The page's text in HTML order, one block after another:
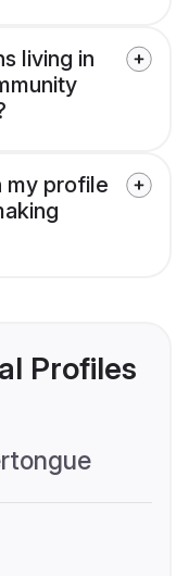
living in
my profile
Profiles